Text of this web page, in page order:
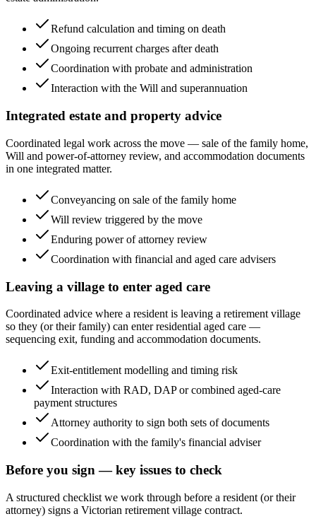
Refund calculation and timing on death
Ongoing recurrent charges after death
Coordination with probate and administration
Interaction with the Will and superannuation
Integrated estate and property advice
Coordinated legal work across the move — sale of the family home,
Will and power-of-attorney review, and accommodation documents
in one integrated matter.
Conveyancing on sale of the family home
Will review triggered by the move
Enduring power of attorney review
Coordination with financial and aged care advisers
Leaving a village to enter aged care
Coordinated advice where a resident is leaving a retirement village
so they (or their family) can enter residential aged care —
sequencing exit, funding and accommodation documents.
Exit-entitlement modelling and timing risk
Interaction with RAD, DAP or combined aged-care
payment structures
Attorney authority to sign both sets of documents
Coordination with the family's financial adviser
Before you sign — key issues to check
A structured checklist we work through before a resident (or their
attorney) signs a Victorian retirement village contract.